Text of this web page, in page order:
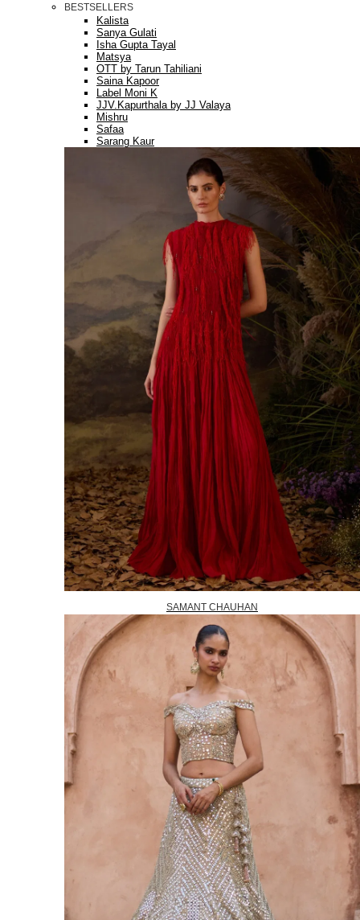
BESTSELLERS
Kalista
Sanya Gulati
Isha Gupta Tayal
Matsya
OTT by Tarun Tahiliani
Saina Kapoor
Label Moni K
JJV.Kapurthala by JJ Valaya
Mishru
Safaa
Sarang Kaur
SAMANT CHAUHAN